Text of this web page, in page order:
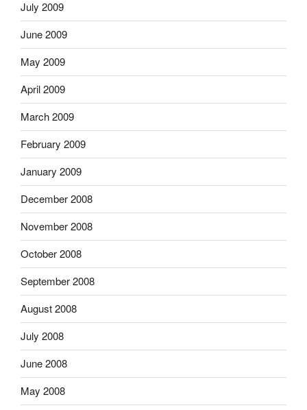
July 2009
June 2009
May 2009
April 2009
March 2009
February 2009
January 2009
December 2008
November 2008
October 2008
September 2008
August 2008
July 2008
June 2008
May 2008